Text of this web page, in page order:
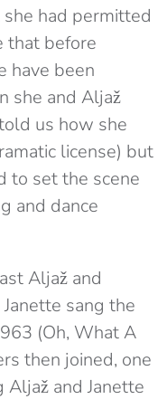
had permitted
that before
have been
she and Aljaž
us how she
license) but
to set the scene
and dance
Aljaž and
sang the
(Oh, What A
then joined, one
and Janette